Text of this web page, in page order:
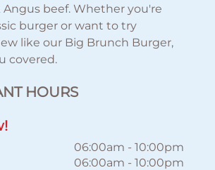
Angus beef. Whether you're
burger or want to try
like our Big Brunch Burger,
covered.
HOURS
06:00am - 10:00pm
06:00am - 10:00pm